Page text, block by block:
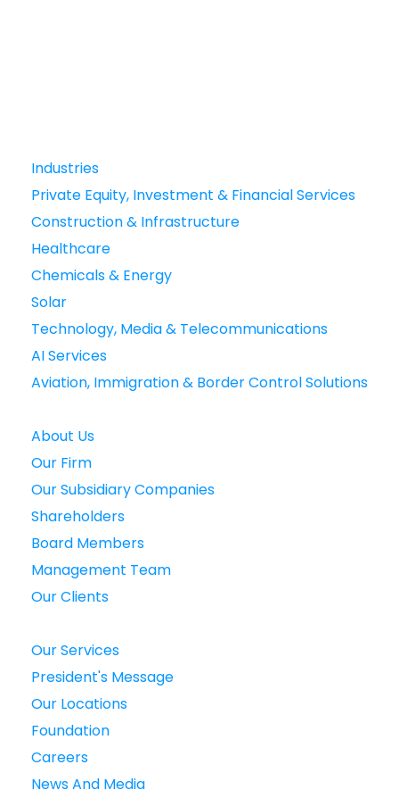
Industries
Private Equity, Investment & Financial Services
Construction & Infrastructure
Healthcare
Chemicals & Energy
Solar
Technology, Media & Telecommunications
AI Services
Aviation, Immigration & Border Control Solutions
About Us
Our Firm
Our Subsidiary Companies
Shareholders
Board Members
Management Team
Our Clients
Our Services
President's Message
Our Locations
Foundation
Careers
News And Media